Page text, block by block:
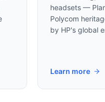
headsets —
Polycom
by HP's global
Learn more